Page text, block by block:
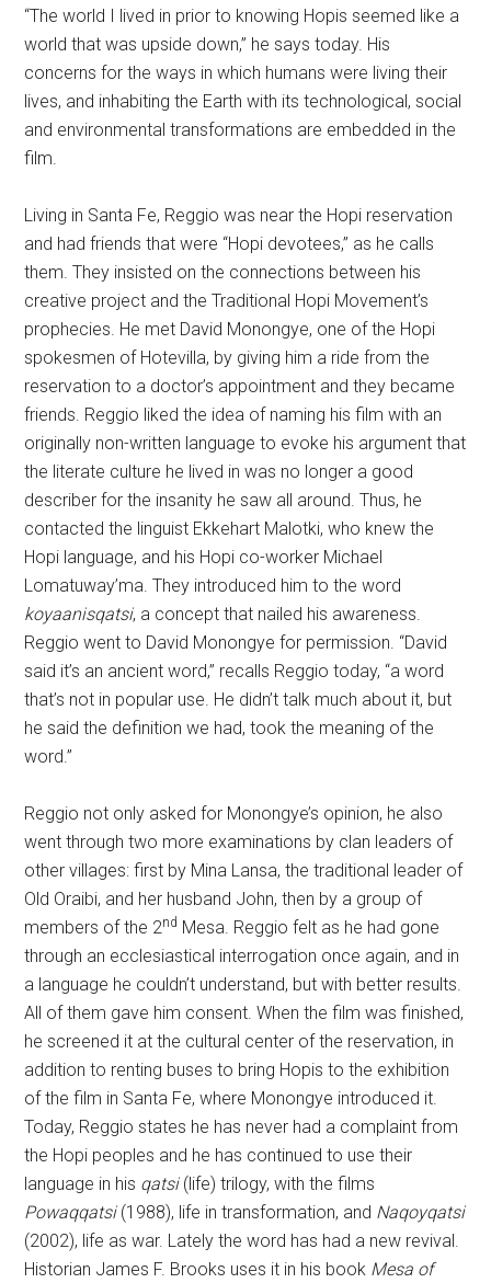
“The world I lived in prior to knowing Hopis seemed like a
world that was upside down,” he says today. His
concerns for the ways in which humans were living their
lives, and inhabiting the Earth with its technological, social
and environmental transformations are embedded in the
film.
Living in Santa Fe, Reggio was near the Hopi reservation
and had friends that were “Hopi devotees,” as he calls
them. They insisted on the connections between his
creative project and the Traditional Hopi Movement’s
prophecies. He met David Monongye, one of the Hopi
spokesmen of Hotevilla, by giving him a ride from the
reservation to a doctor’s appointment and they became
friends. Reggio liked the idea of naming his film with an
originally non-written language to evoke his argument that
the literate culture he lived in was no longer a good
describer for the insanity he saw all around. Thus, he
contacted the linguist Ekkehart Malotki, who knew the
Hopi language, and his Hopi co-worker Michael
Lomatuway’ma. They introduced him to the word
koyaanisqatsi, a concept that nailed his awareness.
Reggio went to David Monongye for permission. “David
said it’s an ancient word,” recalls Reggio today, “a word
that’s not in popular use. He didn’t talk much about it, but
he said the definition we had, took the meaning of the
word.”
Reggio not only asked for Monongye’s opinion, he also
went through two more examinations by clan leaders of
other villages: first by Mina Lansa, the traditional leader of
Old Oraibi, and her husband John, then by a group of
members of the 2nd Mesa. Reggio felt as he had gone
through an ecclesiastical interrogation once again, and in
a language he couldn’t understand, but with better results.
All of them gave him consent. When the film was finished,
he screened it at the cultural center of the reservation, in
addition to renting buses to bring Hopis to the exhibition
of the film in Santa Fe, where Monongye introduced it.
Today, Reggio states he has never had a complaint from
the Hopi peoples and he has continued to use their
language in his qatsi(life) trilogy, with the films
Powaqqatsi(1988), life in transformation, and Naqoyqatsi
(2002), life as war. Lately the word has had a new revival.
Historian James F. Brooks uses it in his book Mesa of